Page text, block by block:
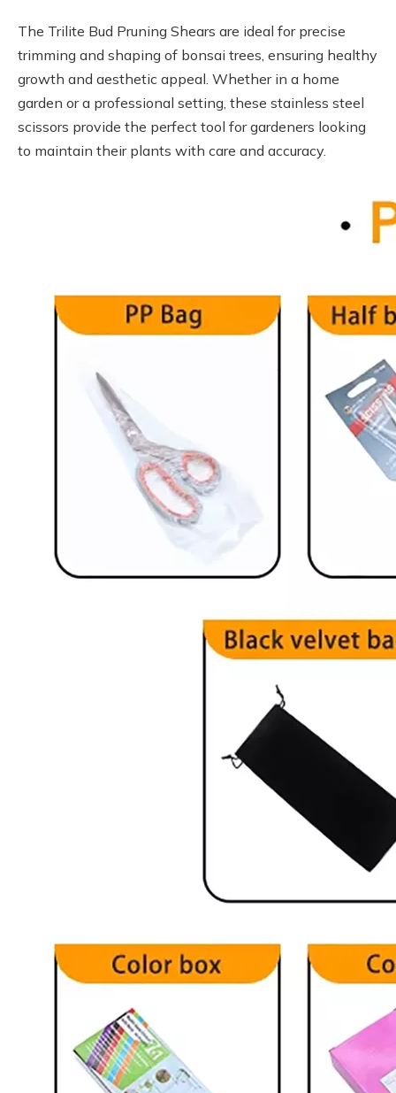
The Trilite Bud Pruning Shears are ideal for precise
trimming and shaping of bonsai trees, ensuring healthy
growth and aesthetic appeal. Whether in a home
garden or a professional setting, these stainless steel
scissors provide the perfect tool for gardeners looking
to maintain their plants with care and accuracy.